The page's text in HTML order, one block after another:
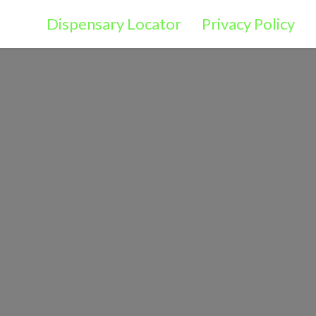
Dispensary Locator Privacy Policy